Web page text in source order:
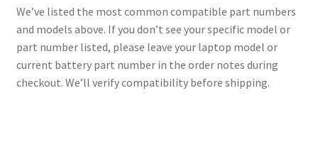
We’ve listed the most common compatible part numbers
and models above. If you don’t see your specific model or
part number listed, please leave your laptop model or
current battery part number in the order notes during
checkout. We’ll verify compatibility before shipping.